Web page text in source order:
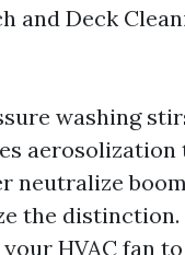
and Deck
washing
neutralize
the distinction.
HVAC fan